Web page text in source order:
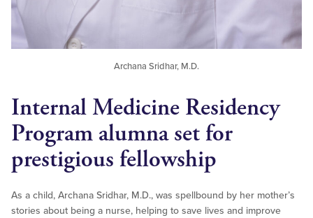
Archana Sridhar, M.D.
Internal Medicine Residency
Program alumna set for
prestigious fellowship
As a child, Archana Sridhar, M.D., was spellbound by her mother’s
stories about being a nurse, helping to save lives and improve